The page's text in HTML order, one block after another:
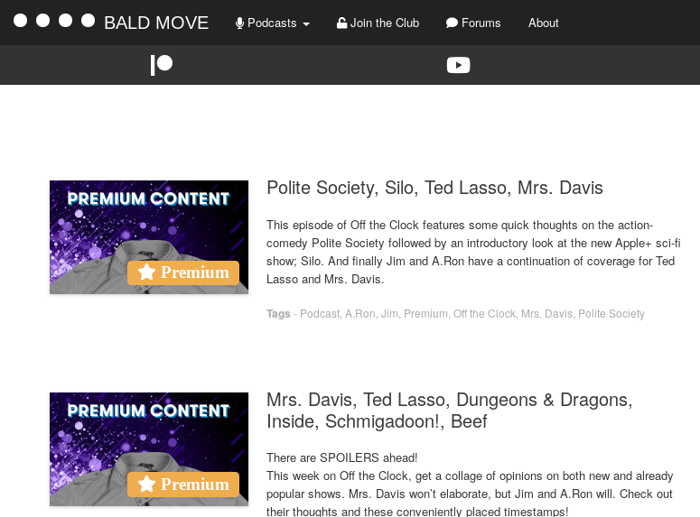
BALD MOVE Podcasts Join the Club Forums About
Premium
Polite Society, Silo, Ted Lasso, Mrs. Davis
This episode of Off the Clock features some quick thoughts on the action-
comedy Polite Society followed by an introductory look at the new Apple+ sci-fi
show; Silo. And finally Jim and A.Ron have a continuation of coverage for Ted
Lasso and Mrs. Davis.
Tags - Podcast A.Ron Jim Premium Off the Clock Mrs. Davis Polite Society
Premium
Mrs. Davis, Ted Lasso, Dungeons & Dragons,
Inside, Schmigadoon!, Beef
There are SPOILERS ahead!
This week on Off the Clock, get a collage of opinions on both new and already
popular shows. Mrs. Davis won’t elaborate, but Jim and A.Ron will. Check out
their thoughts and these conveniently placed timestamps!